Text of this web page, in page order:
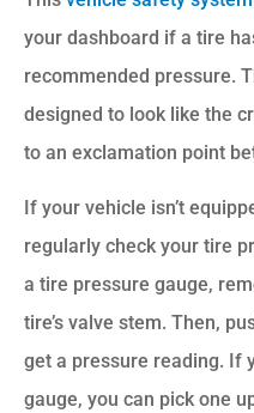
your dashboard if a tire
recommended pressure.
designed to look like the
to an exclamation point
If your vehicle isn’t
regularly check your tire
a tire pressure gauge,
tire’s valve stem. Then,
get a pressure reading. If
gauge, you can pick one